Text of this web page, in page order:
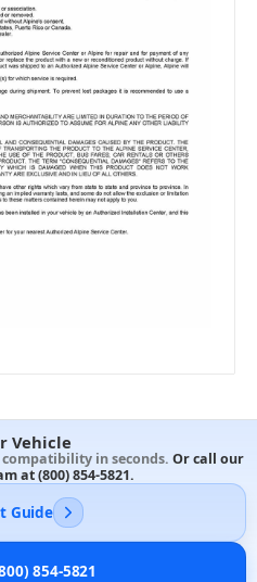
Vehicle
in seconds. Or call our
at(800) 854-5821.
Guide
854-5821